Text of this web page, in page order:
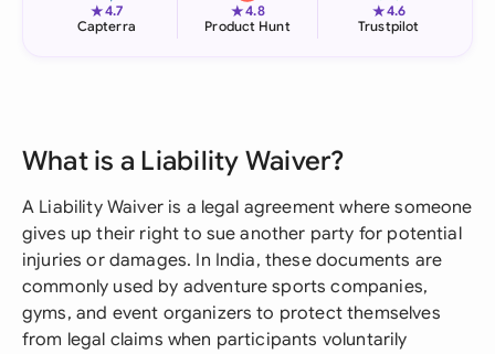
★4.7
Capterra
★4.8
Product Hunt
★4.6
Trustpilot
What is a Liability Waiver?
A Liability Waiver is a legal agreement where someone
gives up their right to sue another party for potential
injuries or damages. In India, these documents are
commonly used by adventure sports companies,
gyms, and event organizers to protect themselves
from legal claims when participants voluntarily